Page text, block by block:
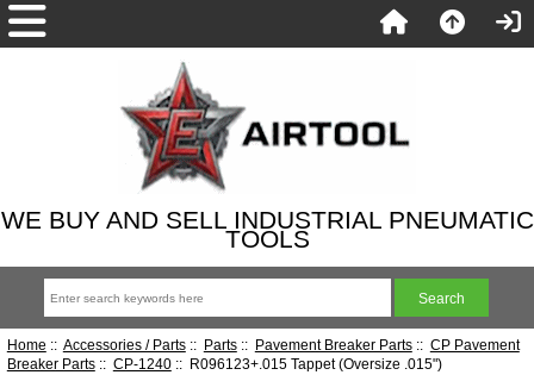
WE BUY AND SELL INDUSTRIAL PNEUMATIC
TOOLS
Home :: Accessories / Parts:: Parts:: Pavement Breaker Parts:: CP Pavement
Breaker Parts:: CP-1240:: R096123+.015 Tappet (Oversize .015")